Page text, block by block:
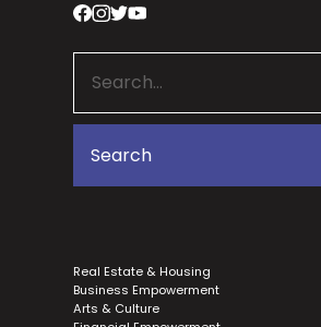
Real Estate & Housing
Business Empowerment
Arts & Culture